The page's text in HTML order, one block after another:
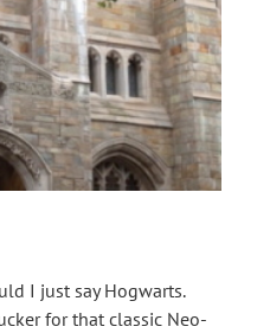
I just say Hogwarts.
for that classic Neo-